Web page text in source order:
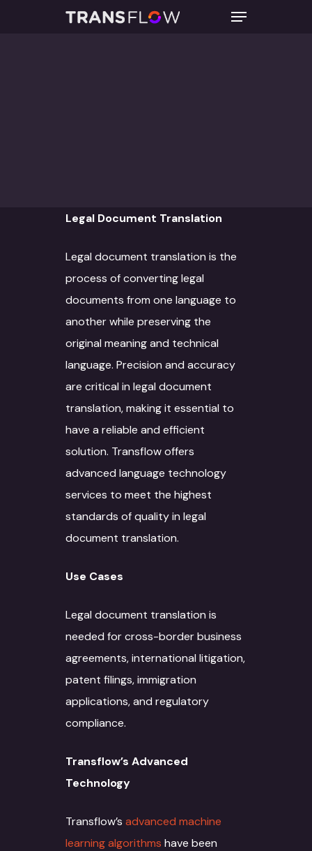
Legal Document Translation
Legal document translation is the
process of converting legal
documents from one language to
another while preserving the
original meaning and technical
language. Precision and accuracy
are critical in legal document
translation, making it essential to
have a reliable and efficient
solution. Transflow offers
advanced language technology
services to meet the highest
standards of quality in legal
document translation.
Use Cases
Legal document translation is
needed for cross-border business
agreements, international litigation,
patent filings, immigration
applications, and regulatory
compliance.
Transflow’s Advanced
Technology
Transflow’s advanced machine
learning algorithms have been